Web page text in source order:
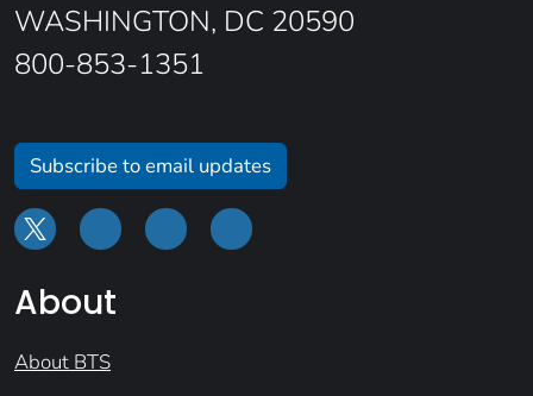
WASHINGTON, DC 20590
800-853-1351
Subscribe to email updates
About
About BTS